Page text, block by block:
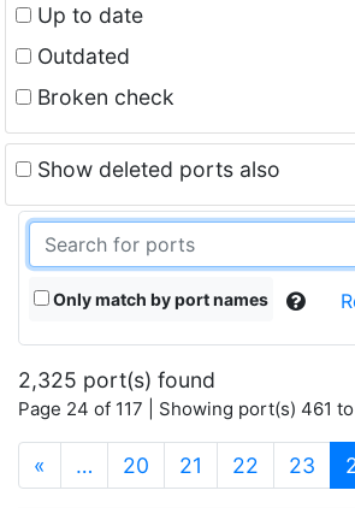
Up to date
Outdated
Broken check
Show deleted ports also
Only match by port names
2,325 port(s) found
Page 24 of 117 | Showing port(s) 461
« … 20 21 22 23